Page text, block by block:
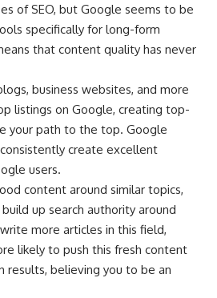
of SEO, but Google seems to be
specifically for long-form
that content quality has never
business websites, and more
listings on Google, creating top-
your path to the top. Google
create excellent
users.
content around similar topics,
up search authority around
more articles in this field,
likely to push this fresh content
believing you to be an